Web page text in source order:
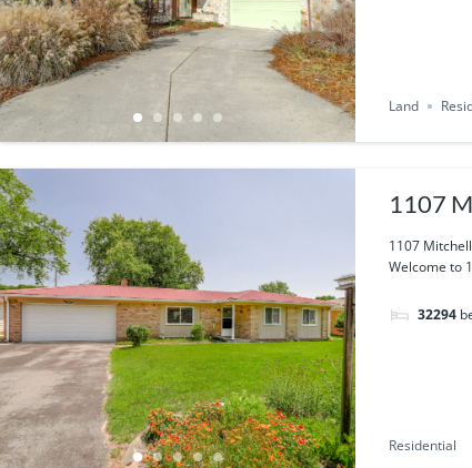
Land
1107
1107
Welcome to
32294
Residential